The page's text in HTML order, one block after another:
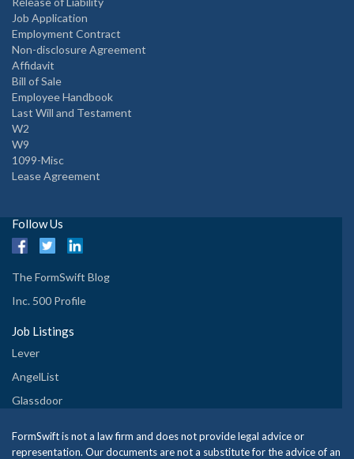
Job Application
Employment Contract
Non-disclosure Agreement
Affidavit
Bill of Sale
Employee Handbook
Last Will and Testament
W2
W9
1099-Misc
Lease Agreement
Follow Us
The FormSwift Blog
Inc. 500 Profile
Job Listings
Lever
AngelList
Glassdoor
FormSwift is not a law firm and does not provide legal advice or
representation. Our documents are not a substitute for the advice of an